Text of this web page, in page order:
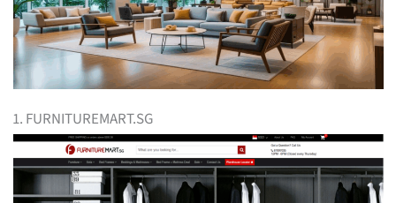
1. FURNITUREMART.SG